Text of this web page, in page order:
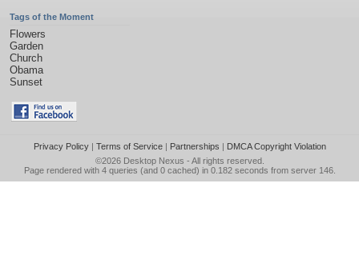
Tags of the Moment
Flowers
Garden
Church
Obama
Sunset
Privacy Policy| Terms of Service| Partnerships | DMCA Copyright Violation
©2026 Desktop Nexus - All rights reserved.
Page rendered with 4 queries (and 0 cached) in 0.182 seconds from server 146.